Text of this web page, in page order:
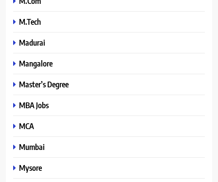
M.Tech
Madurai
Mangalore
Master’s Degree
MBA Jobs
MCA
Mumbai
Mysore